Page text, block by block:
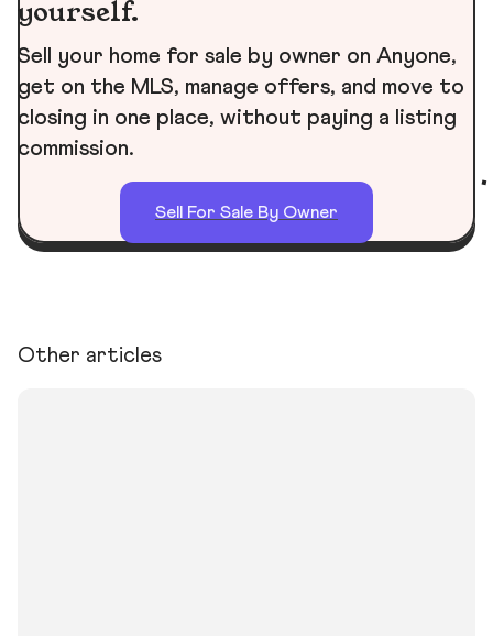
yourself.
Sell your home for sale by owner on Anyone,
get on the MLS, manage offers, and move to
closing in one place, without paying a listing
commission.
Sell For Sale By Owner
Other articles